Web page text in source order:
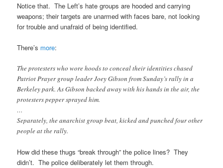
Notice that. The Left’s hate groups are hooded and carrying
weapons; their targets are unarmed with faces bare, not looking
for trouble and unafraid of being identified.
There’s more:
The protesters who wore hoods to conceal their identities chased
Patriot Prayer group leader Joey Gibson from Sunday’s rally in a
Berkeley park. As Gibson backed away with his hands in the air, the
protesters pepper sprayed him.
…
Separately, the anarchist group beat, kicked and punched four other
people at the rally.
How did these thugs “break through” the police lines? They
didn’t. The police deliberately let them through.